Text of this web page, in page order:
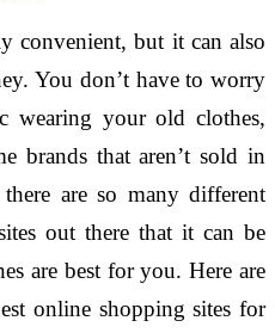
convenient, but it can also
You don’t have to worry
wearing your old clothes,
brands that aren’t sold in
are so many different
out there that it can be
are best for you. Here are
online shopping sites for